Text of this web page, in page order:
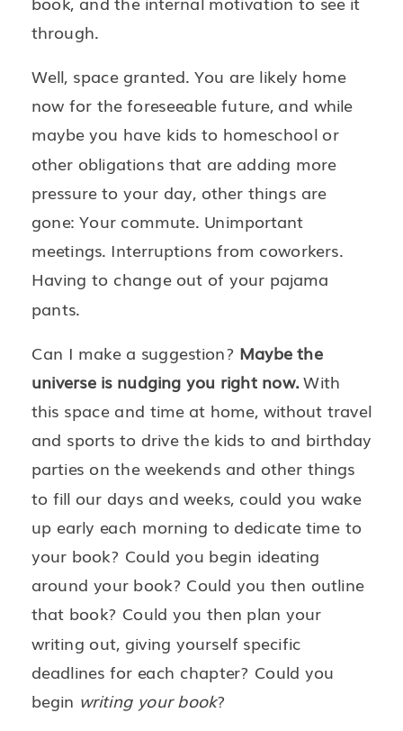
through.
Well, space granted. You are likely home
now for the foreseeable future, and while
maybe you have kids to homeschool or
other obligations that are adding more
pressure to your day, other things are
gone: Your commute. Unimportant
meetings. Interruptions from coworkers.
Having to change out of your pajama
pants.
Can I make a suggestion? Maybe the
universe is nudging you right now.With
this space and time at home, without travel
and sports to drive the kids to and birthday
parties on the weekends and other things
to fill our days and weeks, could you wake
up early each morning to dedicate time to
your book? Could you begin ideating
around your book? Could you then outline
that book? Could you then plan your
writing out, giving yourself specific
deadlines for each chapter? Could you
begin writing your book?